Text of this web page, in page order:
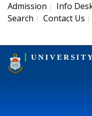
Admission | Info
Search | Contact Us |